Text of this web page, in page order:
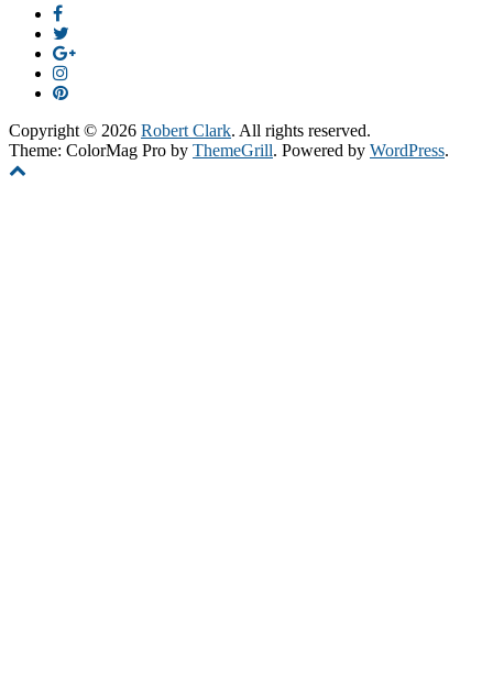
Copyright © 2026 Robert Clark. All rights reserved.
Theme: ColorMag Pro by ThemeGrill. Powered by WordPress.